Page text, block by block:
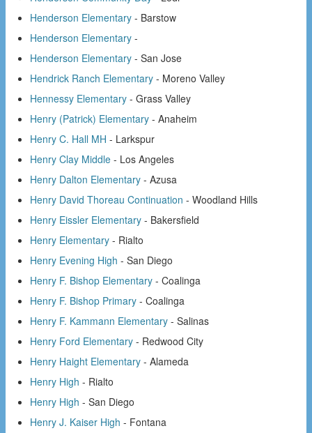
Henderson Elementary - Barstow
Henderson Elementary -
Henderson Elementary - San Jose
Hendrick Ranch Elementary - Moreno Valley
Hennessy Elementary - Grass Valley
Henry (Patrick) Elementary - Anaheim
Henry C. Hall MH - Larkspur
Henry Clay Middle - Los Angeles
Henry Dalton Elementary - Azusa
Henry David Thoreau Continuation - Woodland Hills
Henry Eissler Elementary - Bakersfield
Henry Elementary - Rialto
Henry Evening High - San Diego
Henry F. Bishop Elementary - Coalinga
Henry F. Bishop Primary - Coalinga
Henry F. Kammann Elementary - Salinas
Henry Ford Elementary - Redwood City
Henry Haight Elementary - Alameda
Henry High - Rialto
Henry High - San Diego
Henry J. Kaiser High - Fontana